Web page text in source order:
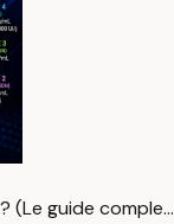
(Le guide comple…